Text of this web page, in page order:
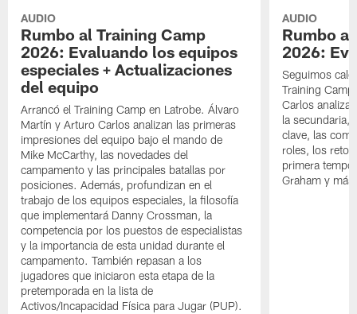
AUDIO
Rumbo al Training Camp
2026: Evaluando los equipos
especiales + Actualizaciones
del equipo
Arrancó el Training Camp en Latrobe. Álvaro
Martín y Arturo Carlos analizan las primeras
impresiones del equipo bajo el mando de
Mike McCarthy, las novedades del
campamento y las principales batallas por
posiciones. Además, profundizan en el
trabajo de los equipos especiales, la filosofía
que implementará Danny Crossman, la
competencia por los puestos de especialistas
y la importancia de esta unidad durante el
campamento. También repasan a los
jugadores que iniciaron esta etapa de la
pretemporada en la lista de
Activos/Incapacidad Física para Jugar (PUP).
AUDIO
Rumbo
2026:
Seguimos
Training
Carlos
la secundaria,
clave, las
roles, los
primera
Graham y más.